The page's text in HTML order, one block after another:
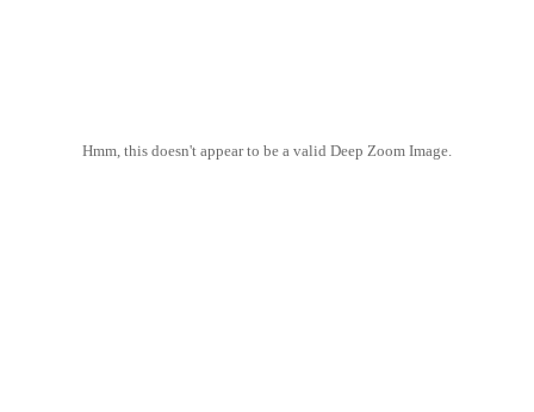
Hmm, this doesn't appear to be a valid Deep Zoom Image.